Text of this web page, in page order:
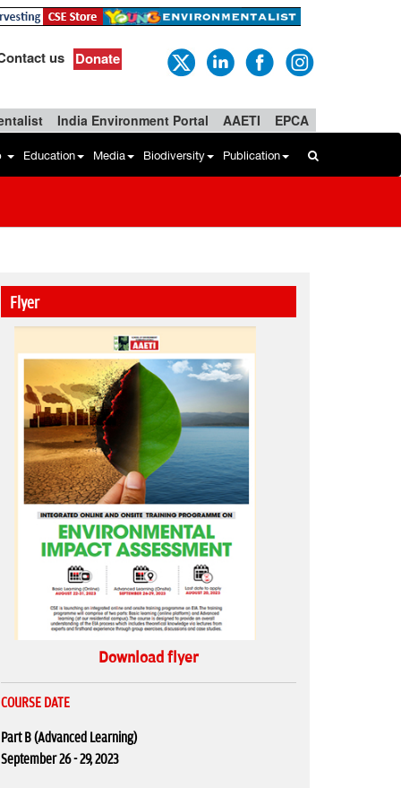
us Donate
India Environment Portal AAETI EPCA
Education Media Biodiversity Publication
Flyer
Download flyer
COURSE DATE
Part B (Advanced Learning)
September 26 - 29, 2023